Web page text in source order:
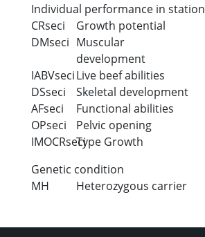
Individual performance in station
CRseci Growth potential
DMseci Muscular
development
IABVseciLive beef abilities
DSseci Skeletal development
AFseci Functional abilities
OPseci Pelvic opening
IMOCRseciType Growth
Genetic condition
MH
Heterozygous carrier